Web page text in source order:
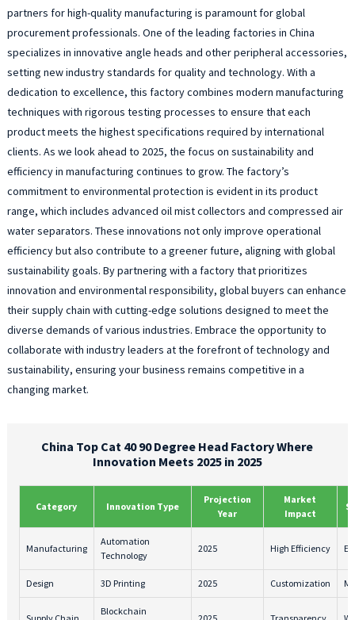
partners for high-quality manufacturing is paramount for global
procurement professionals. One of the leading factories in China
specializes in innovative angle heads and other peripheral accessories,
setting new industry standards for quality and technology. With a
dedication to excellence, this factory combines modern manufacturing
techniques with rigorous testing processes to ensure that each
product meets the highest specifications required by international
clients. As we look ahead to 2025, the focus on sustainability and
efficiency in manufacturing continues to grow. The factory’s
commitment to environmental protection is evident in its product
range, which includes advanced oil mist collectors and compressed air
water separators. These innovations not only improve operational
efficiency but also contribute to a greener future, aligning with global
sustainability goals. By partnering with a factory that prioritizes
innovation and environmental responsibility, global buyers can enhance
their supply chain with cutting-edge solutions designed to meet the
diverse demands of various industries. Embrace the opportunity to
collaborate with industry leaders at the forefront of technology and
sustainability, ensuring your business remains competitive in a
changing market.
China Top Cat 40 90 Degree Head Factory Where
Innovation Meets 2025 in 2025
Category Innovation Type
Projection
Year
Market
Impact
Manufacturing
Automation
Technology
2025 High Efficiency
Design 3D Printing 2025 Customization
Blockchain